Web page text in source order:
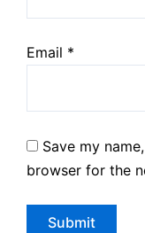
Email *
Save my
browser for the